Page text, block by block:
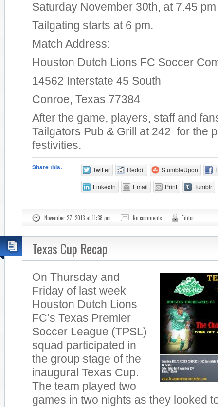
Saturday November 30th, at 7.45 pm
Tailgating starts at 6 pm.
Match Address:
Houston Dutch Lions FC Soccer
14562 Interstate 45 South
Conroe, Texas 77384
After the game, players, staff and
Tailgators Pub & Grill at 242 for the
festivities.
Share this: Twitter Reddit StumbleUpon
LinkedIn Email Print Tumblr
November 27, 2013 at 11:38 pm No comments Editor
Texas Cup Recap
On Thursday and
Friday of last week
Houston Dutch Lions
FC’s Texas Premier
Soccer League (TPSL)
squad participated in
the group stage of the
inaugural Texas Cup.
The team played two
games in two nights as they looked